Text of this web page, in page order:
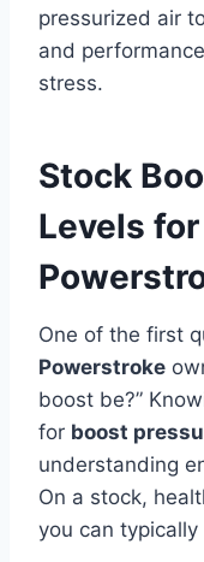
pressurized air
and
stress.
Stock
Levels
One of the first
Powerstroke
boost be?”
for boost
understanding
On a stock,
you can